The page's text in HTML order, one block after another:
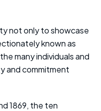
not only to showcase
known as
many individuals and
and commitment
1869, the ten